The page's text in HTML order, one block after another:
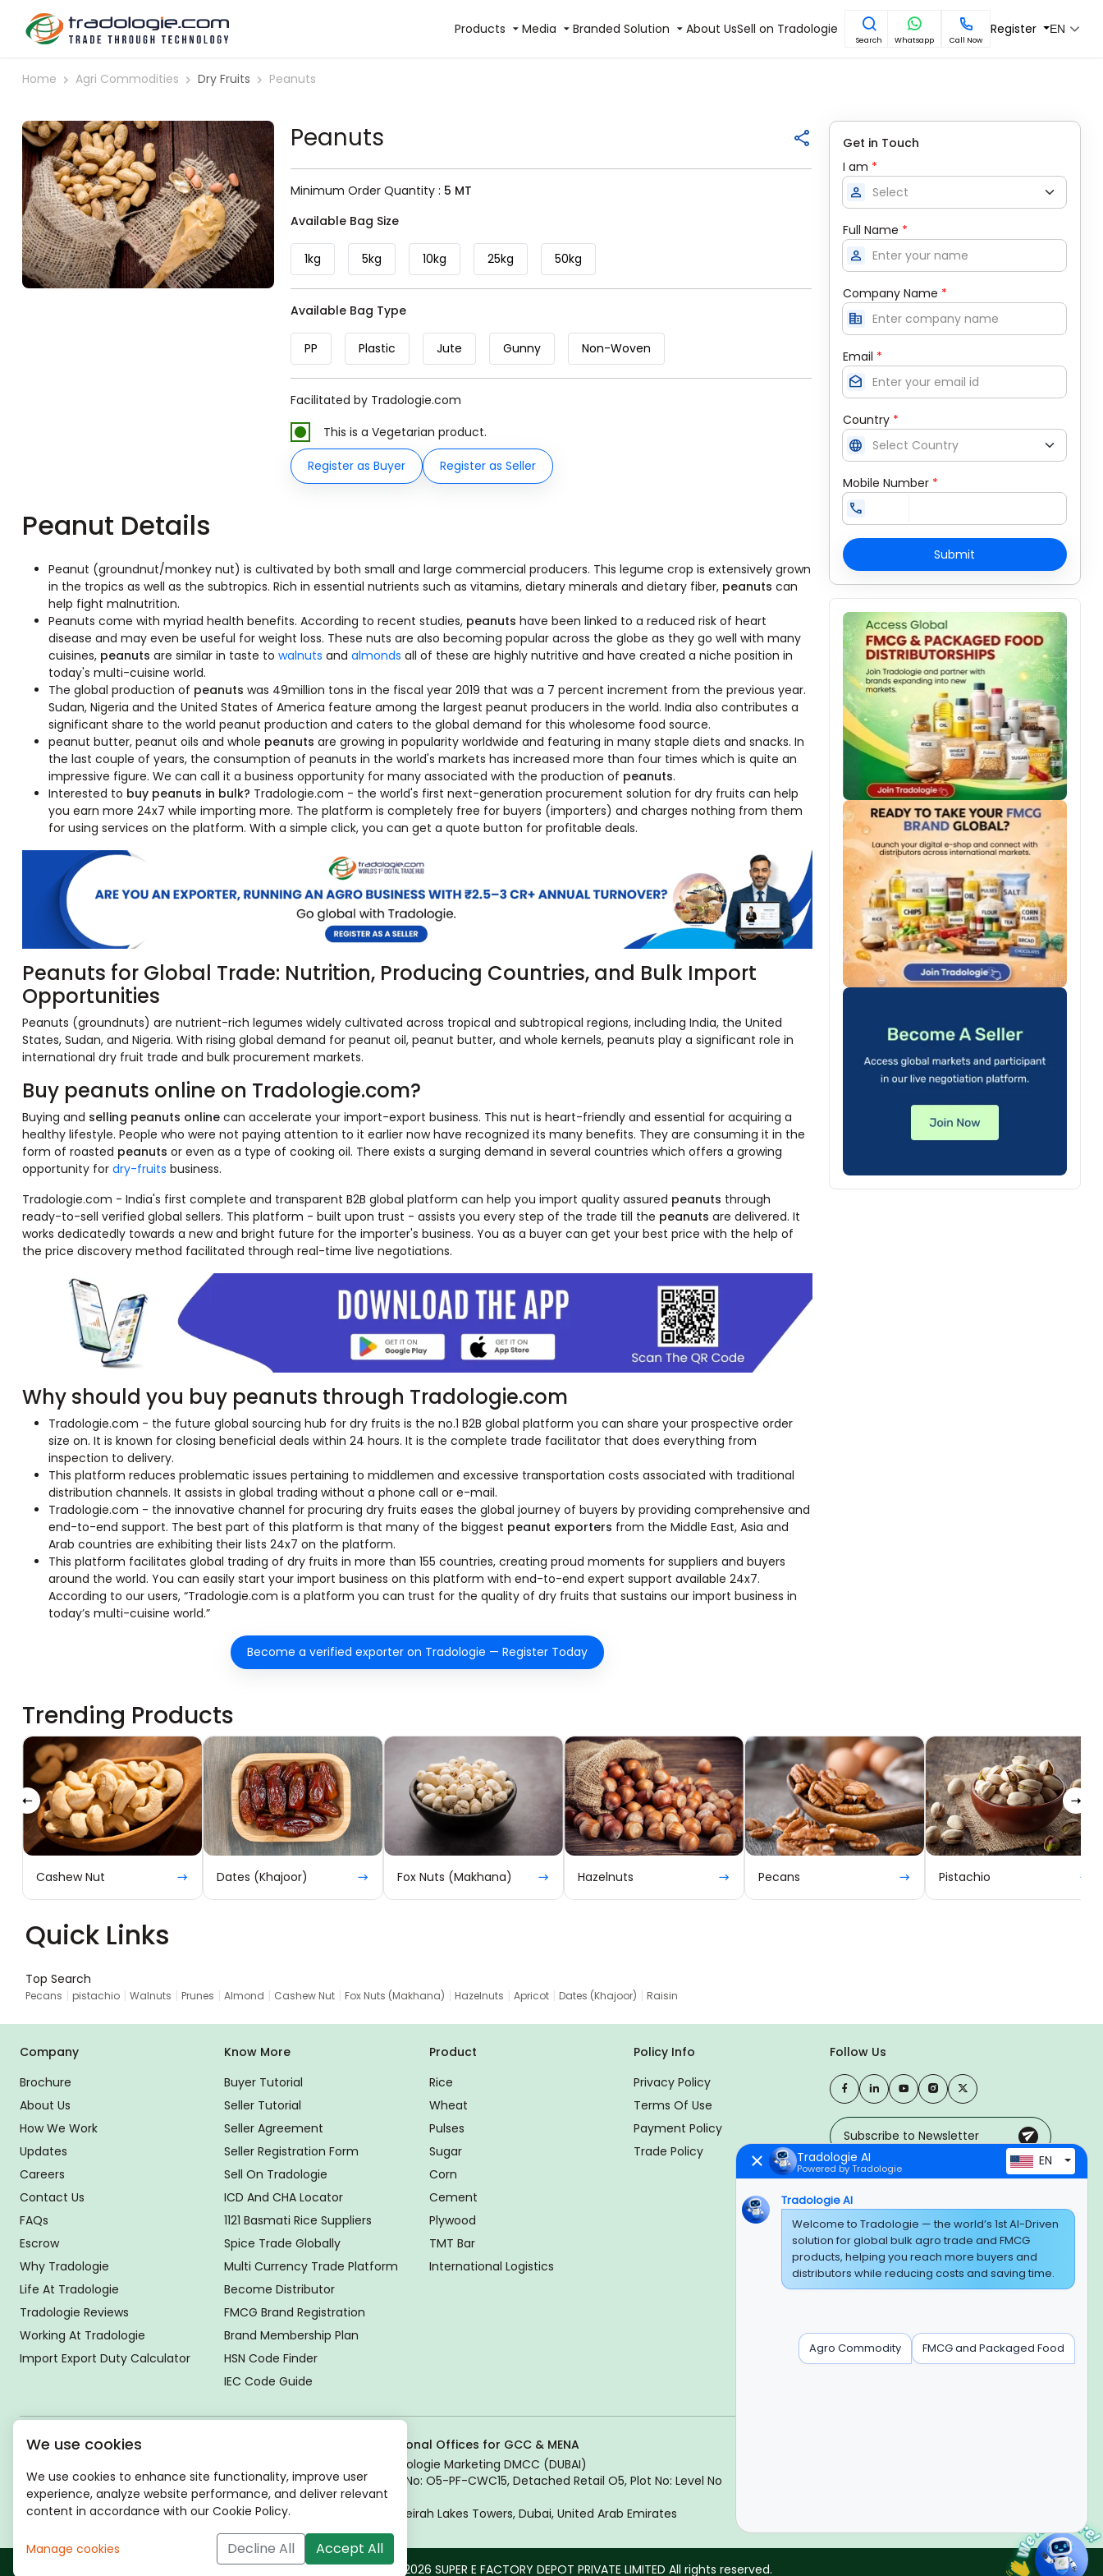
Products Media Branded Solution About UsSell on Tradologie
Search Whatsapp Call Now
Register EN
Home Agri Commodities Dry Fruits Peanuts
Peanuts
Minimum Order Quantity : 5 MT
Available Bag Size
1kg 5kg 10kg 25kg 50kg
Available Bag Type
PP Plastic Jute Gunny Non-Woven
Facilitated by Tradologie.com
This is a Vegetarian product.
Register as Buyer Register as Seller
Peanut Details
Peanut (groundnut/monkey nut) is cultivated by both small and large commercial producers. This legume crop is extensively grown
in the tropics as well as the subtropics. Rich in essential nutrients such as vitamins, dietary minerals and dietary fiber, peanuts can
help fight malnutrition.
Peanuts come with myriad health benefits. According to recent studies, peanuts have been linked to a reduced risk of heart
disease and may even be useful for weight loss. These nuts are also becoming popular across the globe as they go well with many
cuisines, peanuts are similar in taste to walnuts and almonds all of these are highly nutritive and have created a niche position in
today's multi-cuisine world.
The global production of peanuts was 49million tons in the fiscal year 2019 that was a 7 percent increment from the previous year.
Sudan, Nigeria and the United States of America feature among the largest peanut producers in the world. India also contributes a
significant share to the world peanut production and caters to the global demand for this wholesome food source.
peanut butter, peanut oils and whole peanuts are growing in popularity worldwide and featuring in many staple diets and snacks. In
the last couple of years, the consumption of peanuts in the world's markets has increased more than four times which is quite an
impressive figure. We can call it a business opportunity for many associated with the production of peanuts.
Interested to buy peanuts in bulk? Tradologie.com - the world's first next-generation procurement solution for dry fruits can help
you earn more 24x7 while importing more. The platform is completely free for buyers (importers) and charges nothing from them
for using services on the platform. With a simple click, you can get a quote button for profitable deals.
Peanuts for Global Trade: Nutrition, Producing Countries, and Bulk Import
Opportunities
Peanuts (groundnuts) are nutrient-rich legumes widely cultivated across tropical and subtropical regions, including India, the United
States, Sudan, and Nigeria. With rising global demand for peanut oil, peanut butter, and whole kernels, peanuts play a significant role in
international dry fruit trade and bulk procurement markets.
Buy peanuts online on Tradologie.com?
Buying and selling peanuts online can accelerate your import-export business. This nut is heart-friendly and essential for acquiring a
healthy lifestyle. People who were not paying attention to it earlier now have recognized its many benefits. They are consuming it in the
form of roasted peanuts or even as a type of cooking oil. There exists a surging demand in several countries which offers a growing
opportunity for dry-fruits business.
Tradologie.com - India's first complete and transparent B2B global platform can help you import quality assured peanuts through
ready-to-sell verified global sellers. This platform - built upon trust - assists you every step of the trade till the peanuts are delivered. It
works dedicatedly towards a new and bright future for the importer's business. You as a buyer can get your best price with the help of
the price discovery method facilitated through real-time live negotiations.
Why should you buy peanuts through Tradologie.com
Tradologie.com - the future global sourcing hub for dry fruits is the no.1 B2B global platform you can share your prospective order
size on. It is known for closing beneficial deals within 24 hours. It is the complete trade facilitator that does everything from
inspection to delivery.
This platform reduces problematic issues pertaining to middlemen and excessive transportation costs associated with traditional
distribution channels. It assists in global trading without a phone call or e-mail.
Tradologie.com - the innovative channel for procuring dry fruits eases the global journey of buyers by providing comprehensive and
end-to-end support. The best part of this platform is that many of the biggest peanut exporters from the Middle East, Asia and
Arab countries are exhibiting their lists 24x7 on the platform.
This platform facilitates global trading of dry fruits in more than 155 countries, creating proud moments for suppliers and buyers
around the world. You can easily start your import business on this platform with end-to-end expert support available 24x7.
According to our users, “Tradologie.com is a platform you can trust for the quality of dry fruits that sustains our import business in
today’s multi-cuisine world.”
Become a verified exporter on Tradologie — Register Today
Get in Touch
I am *
person
Full Name *
person
Company Name *
corporate_fare
Email *
drafts
Country *
language
Mobile Number *
call
Submit
Trending Products
Cashew Nut Dates (Khajoor) Fox Nuts (Makhana) Hazelnuts Pecans Pistachio
Quick Links
Top Search
Pecans | pistachio | Walnuts | Prunes | Almond | Cashew Nut | Fox Nuts (Makhana) | Hazelnuts | Apricot | Dates (Khajoor) | Raisin
Company
Brochure
About Us
How We Work
Updates
Careers
Contact Us
FAQs
Escrow
Why Tradologie
Life At Tradologie
Tradologie Reviews
Working At Tradologie
Import Export Duty Calculator
Know More
Buyer Tutorial
Seller Tutorial
Seller Agreement
Seller Registration Form
Sell On Tradologie
ICD And CHA Locator
1121 Basmati Rice Suppliers
Spice Trade Globally
Multi Currency Trade Platform
Become Distributor
FMCG Brand Registration
Brand Membership Plan
HSN Code Finder
IEC Code Guide
Product
Rice
Wheat
Pulses
Sugar
Corn
Cement
Plywood
TMT Bar
International Logistics
Policy Info
Privacy Policy
Terms Of Use
Payment Policy
Trade Policy
Follow Us
Trusted Payment Options
BEWARE OF FRAUD
Experience On Mobile App
Global Headquarter
Green Boulevard, Plot No. B-9/A, 6th Floor, Tower B, Sector
62,
Noida, Uttar Pradesh - 201309 (India)
Regional Offices for GCC & MENA
Tradologie Marketing DMCC (DUBAI)
Unit No: O5-PF-CWC15, Detached Retail O5, Plot No: Level No
1,
Jumeirah Lakes Towers, Dubai, United Arab Emirates
Copyright © 2026 SUPER E FACTORY DEPOT PRIVATE LIMITED All rights reserved.
We use cookies
We use cookies to enhance site functionality, improve user
experience, analyze website performance, and deliver relevant
content in accordance with our Cookie Policy.
Manage cookies Decline All Accept All
Tradologie AI
Powered by Tradologie EN
Tradologie AI
Welcome to Tradologie — the world’s 1st AI-Driven
solution for global bulk agro trade and FMCG
products, helping you reach more buyers and
distributors while reducing costs and saving time.
Agro Commodity FMCG and Packaged Food